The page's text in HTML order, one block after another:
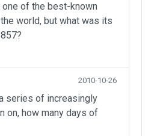
of the best-known
world, but what was its
2010-10-26
series of increasingly
on, how many days of